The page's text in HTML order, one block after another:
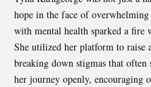
hope in the face of
with mental health sparked a fire
She utilized her platform to raise
breaking down stigmas that often
her journey openly, encouraging